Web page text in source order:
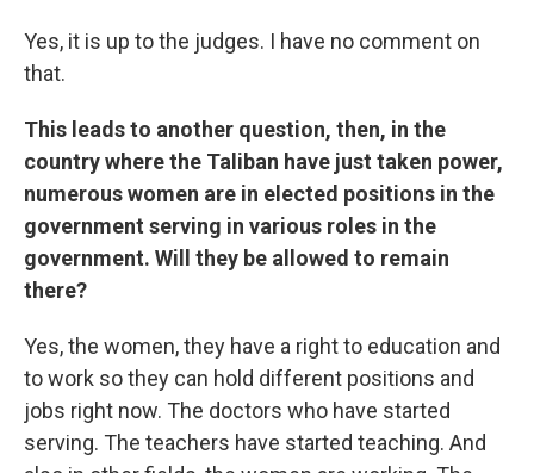
Yes, it is up to the judges. I have no comment on
that.
This leads to another question, then, in the
country where the Taliban have just taken power,
numerous women are in elected positions in the
government serving in various roles in the
government. Will they be allowed to remain
there?
Yes, the women, they have a right to education and
to work so they can hold different positions and
jobs right now. The doctors who have started
serving. The teachers have started teaching. And